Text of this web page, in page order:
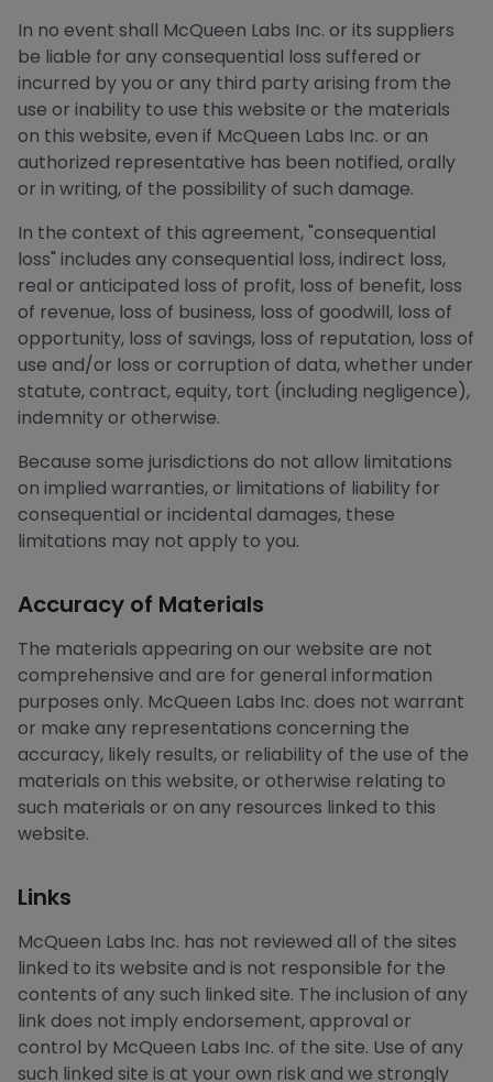
In no event shall McQueen Labs Inc. or its suppliers
be liable for any consequential loss suffered or
incurred by you or any third party arising from the
use or inability to use this website or the materials
on this website, even if McQueen Labs Inc. or an
authorized representative has been notified, orally
or in writing, of the possibility of such damage.
In the context of this agreement, "consequential
loss" includes any consequential loss, indirect loss,
real or anticipated loss of profit, loss of benefit, loss
of revenue, loss of business, loss of goodwill, loss of
opportunity, loss of savings, loss of reputation, loss of
use and/or loss or corruption of data, whether under
statute, contract, equity, tort (including negligence),
indemnity or otherwise.
Because some jurisdictions do not allow limitations
on implied warranties, or limitations of liability for
consequential or incidental damages, these
limitations may not apply to you.
Accuracy of Materials
The materials appearing on our website are not
comprehensive and are for general information
purposes only. McQueen Labs Inc. does not warrant
or make any representations concerning the
accuracy, likely results, or reliability of the use of the
materials on this website, or otherwise relating to
such materials or on any resources linked to this
website.
Links
McQueen Labs Inc. has not reviewed all of the sites
linked to its website and is not responsible for the
contents of any such linked site. The inclusion of any
link does not imply endorsement, approval or
control by McQueen Labs Inc. of the site. Use of any
such linked site is at your own risk and we strongly